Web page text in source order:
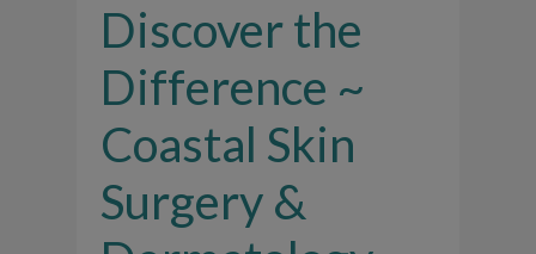
Discover the
Difference ~
Coastal Skin
Surgery &